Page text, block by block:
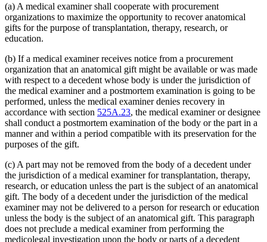
(a) A medical examiner shall cooperate with procurement
organizations to maximize the opportunity to recover anatomical
gifts for the purpose of transplantation, therapy, research, or
education.
(b) If a medical examiner receives notice from a procurement
organization that an anatomical gift might be available or was made
with respect to a decedent whose body is under the jurisdiction of
the medical examiner and a postmortem examination is going to be
performed, unless the medical examiner denies recovery in
accordance with section 525A.23, the medical examiner or designee
shall conduct a postmortem examination of the body or the part in a
manner and within a period compatible with its preservation for the
purposes of the gift.
(c) A part may not be removed from the body of a decedent under
the jurisdiction of a medical examiner for transplantation, therapy,
research, or education unless the part is the subject of an anatomical
gift. The body of a decedent under the jurisdiction of the medical
examiner may not be delivered to a person for research or education
unless the body is the subject of an anatomical gift. This paragraph
does not preclude a medical examiner from performing the
medicolegal investigation upon the body or parts of a decedent